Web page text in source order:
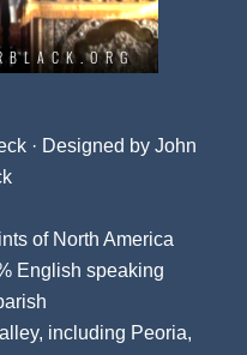
· Designed by John
of North America
English speaking
including Peoria,